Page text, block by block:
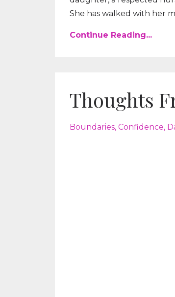
She has walked with her
Continue Reading...
Thoughts
Boundaries Confidence